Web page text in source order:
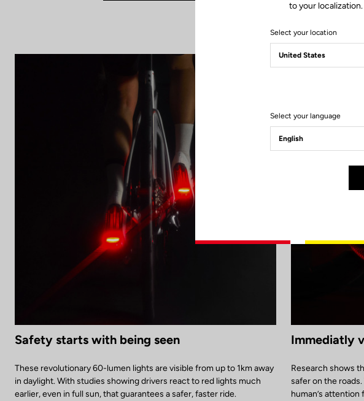
Safety starts with being seen
These revolutionary 60-lumen lights are visible from up to 1km away
in daylight. With studies showing drivers react to red lights much
earlier, even in full sun, that guarantees a safer, faster ride.
Immediatly
Research shows
safer on the
human’s
to your
Select your location
Select your language